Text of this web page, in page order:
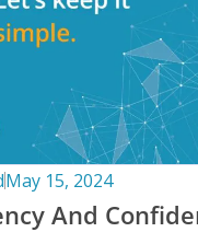
May 15, 2024
And